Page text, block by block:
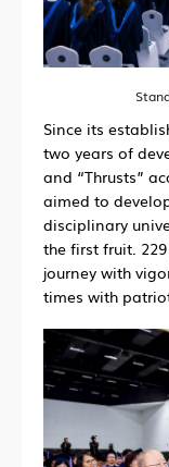
Since its
two years of
and “Thrusts”
aimed to
disciplinary
the first fruit.
journey with
times with